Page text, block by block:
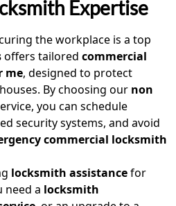
Expertise
the workplace is a top
offers tailored commercial
me, designed to protect
By choosing our non
you can schedule
security systems, and avoid
commercial locksmith
locksmith assistancefor
need a locksmith